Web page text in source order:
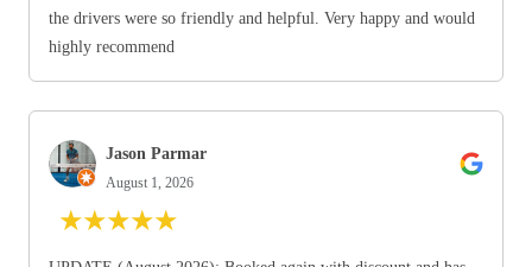
the drivers were so friendly and helpful. Very happy and would
highly recommend
Jason Parmar
August 1, 2026
★★★★★